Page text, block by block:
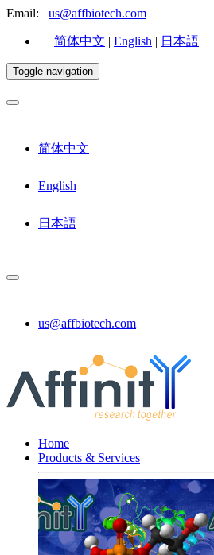
Email: us@affbiotech.com
简体中文 | English | 日本語
Toggle navigation
简体中文
English
日本語
us@affbiotech.com
Home
Products & Services